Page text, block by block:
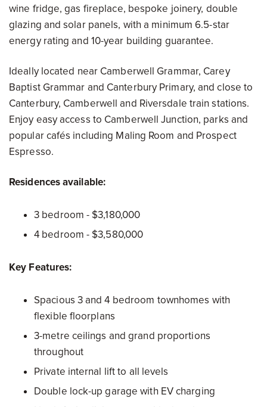
wine fridge, gas fireplace, bespoke joinery, double
glazing and solar panels, with a minimum 6.5-star
energy rating and 10-year building guarantee.
Ideally located near Camberwell Grammar, Carey
Baptist Grammar and Canterbury Primary, and close to
Canterbury, Camberwell and Riversdale train stations.
Enjoy easy access to Camberwell Junction, parks and
popular cafés including Maling Room and Prospect
Espresso.
Residences available:
3 bedroom - $3,180,000
4 bedroom - $3,580,000
Key Features:
Spacious 3 and 4 bedroom townhomes with
flexible floorplans
3-metre ceilings and grand proportions
throughout
Private internal lift to all levels
Double lock-up garage with EV charging